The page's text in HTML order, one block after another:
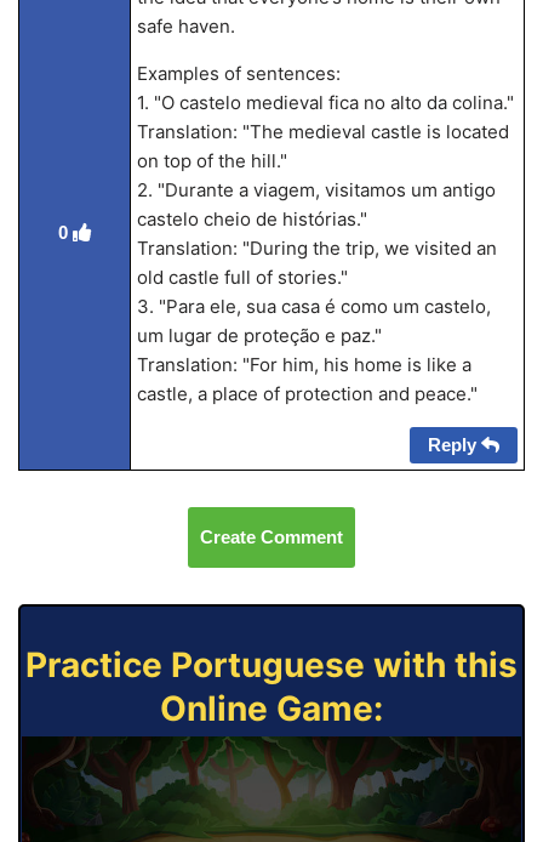
0
safe haven.
Examples of sentences:
1. "O castelo medieval fica no alto da colina."
Translation: "The medieval castle is located
on top of the hill."
2. "Durante a viagem, visitamos um antigo
castelo cheio de histórias."
Translation: "During the trip, we visited an
old castle full of stories."
3. "Para ele, sua casa é como um castelo,
um lugar de proteção e paz."
Translation: "For him, his home is like a
castle, a place of protection and peace."
Reply
Create Comment
Practice Portuguese with this
Online Game: